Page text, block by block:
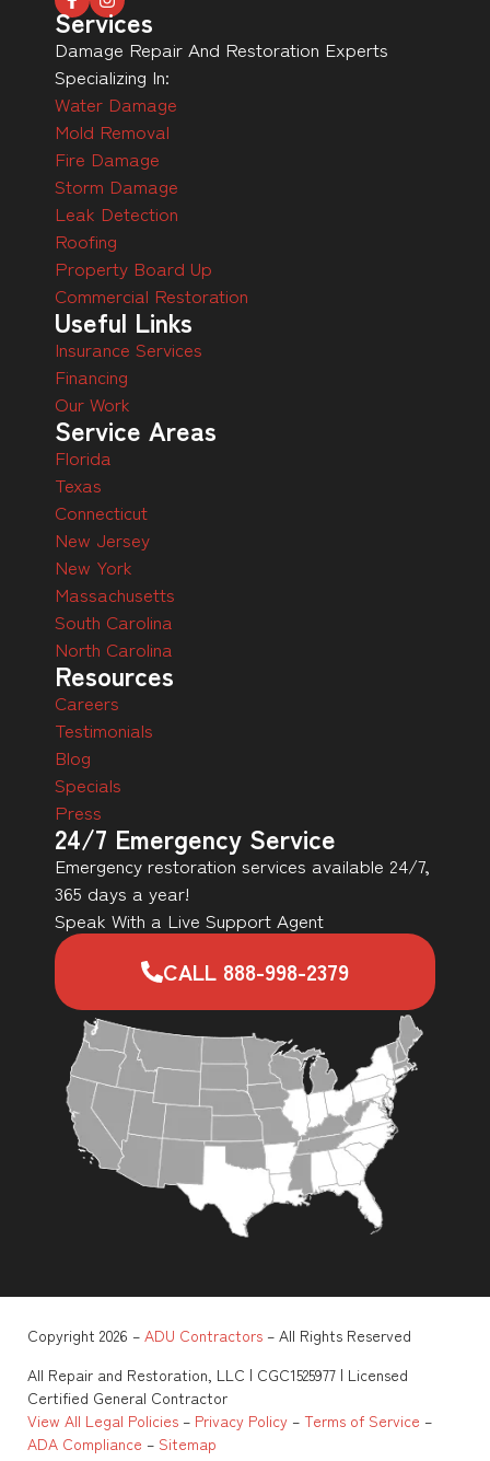
Services
Damage Repair And Restoration Experts
Specializing In:
Water Damage
Mold Removal
Fire Damage
Storm Damage
Leak Detection
Roofing
Property Board Up
Commercial Restoration
Useful Links
Insurance Services
Financing
Our Work
Service Areas
Florida
Texas
Connecticut
New Jersey
New York
Massachusetts
South Carolina
North Carolina
Resources
Careers
Testimonials
Blog
Specials
Press
24/7 Emergency Service
Emergency restoration services available 24/7,
365 days a year!
Speak With a Live Support Agent
CALL 888-998-2379
Copyright 2026 – ADU Contractors – All Rights Reserved
All Repair and Restoration, LLC | CGC1525977 | Licensed
Certified General Contractor
View All Legal Policies – Privacy Policy – Terms of Service –
ADA Compliance – Sitemap